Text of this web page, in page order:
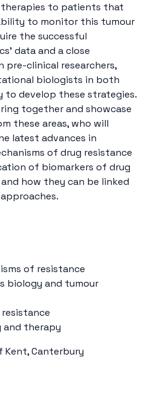
to patients that
to monitor this tumour
the successful
data and a close
clinical researchers,
biologists in both
to develop these strategies.
together and showcase
these areas, who will
latest advances in
of drug resistance
of biomarkers of drug
how they can be linked
of resistance
biology and tumour
and therapy
Kent, Canterbury